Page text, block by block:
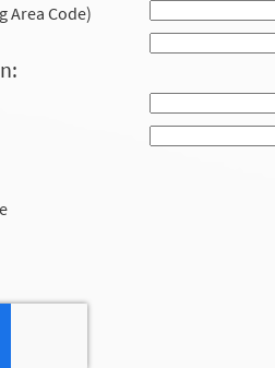
Area Code)